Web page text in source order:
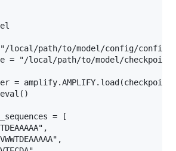
local/path/to/model/config/
= "/local/path/to/model/checkpoint/
=
= [